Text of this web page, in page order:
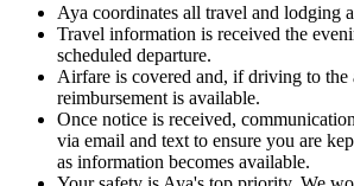
Aya coordinates all travel and lodging
Travel information is received the
scheduled departure.
Airfare is covered and, if driving to the
reimbursement is available.
Once notice is received,
via email and text to ensure you are
as information becomes available.